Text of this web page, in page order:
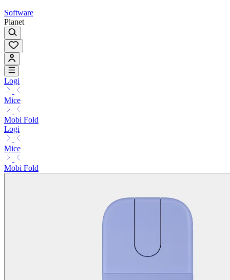
Software
Planet
Logi
Mice
Mobi Fold
Logi
Mice
Mobi Fold